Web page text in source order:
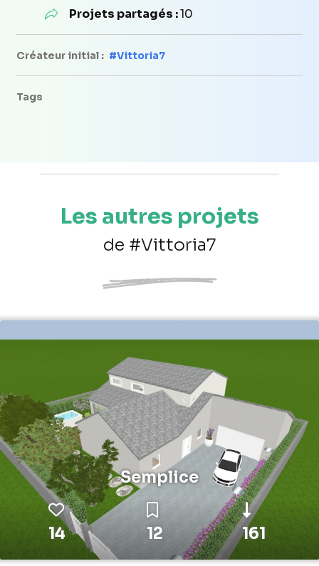
Projets partagés :10
Créateur initial : #Vittoria7
Tags
Les autres projets
de #Vittoria7
Semplice
14 12 161